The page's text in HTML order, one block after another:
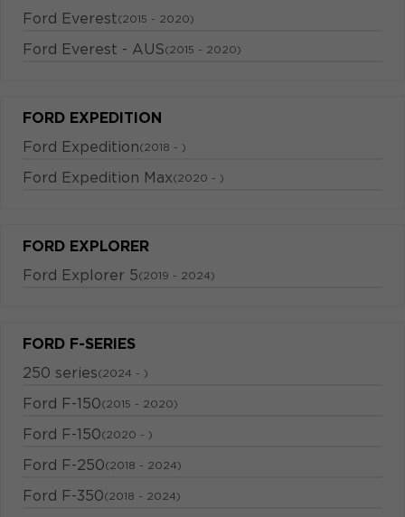
Ford Everest(2015 - 2020)
Ford Everest - AUS(2015 - 2020)
FORD EXPEDITION
Ford Expedition(2018 - )
Ford Expedition Max(2020 - )
FORD EXPLORER
Ford Explorer 5(2019 - 2024)
FORD F-SERIES
250 series(2024 - )
Ford F-150(2015 - 2020)
Ford F-150(2020 - )
Ford F-250(2018 - 2024)
Ford F-350(2018 - 2024)